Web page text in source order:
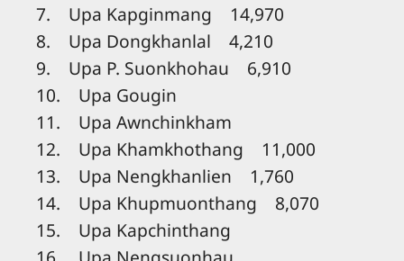
7. Upa Kapginmang 14,970
8. Upa Dongkhanlal 4,210
9. Upa P. Suonkhohau 6,910
10. Upa Gougin
11. Upa Awnchinkham
12. Upa Khamkhothang 11,000
13. Upa Nengkhanlien 1,760
14. Upa Khupmuonthang 8,070
15. Upa Kapchinthang